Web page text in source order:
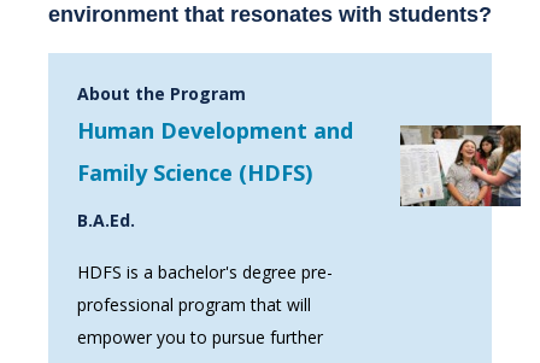
environment that resonates with students?
About the Program
Human Development and
Family Science (HDFS)
B.A.Ed.
HDFS is a bachelor's degree pre-
professional program that will
empower you to pursue further